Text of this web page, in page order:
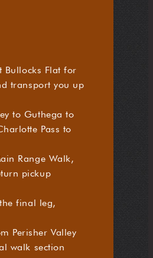
Bullocks Flat for
transport you up
to Guthega to
Pass to
Range Walk,
pickup
final leg,
Perisher Valley
walk section